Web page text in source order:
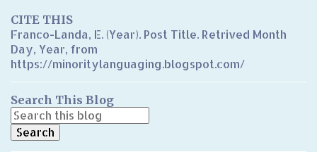
t
s
CITE THIS
Franco-Landa, E. (Year). Post Title. Retrived Month
Day, Year, from
https://minoritylanguaging.blogspot.com/
Search This Blog